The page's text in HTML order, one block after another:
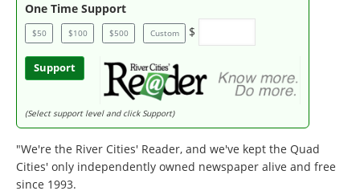
One Time Support
$50 $100 $500 Custom $
Support
(Select support level and click Support)
"We're the River Cities' Reader, and we've kept the Quad
Cities' only independently owned newspaper alive and free
since 1993.